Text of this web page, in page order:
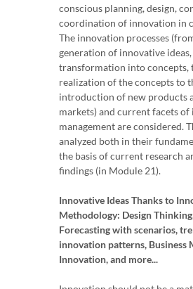
conscious planning, design,
coordination of innovation in
The innovation processes
generation of innovative
transformation into concepts,
realization of the concepts to
introduction of new products
markets) and current facets
management are considered.
analyzed both in their
the basis of current research
findings (in Module 21).
Innovative Ideas Thanks to
Methodology: Design
Forecasting with scenarios,
innovation patterns, Business
Innovation, and more...